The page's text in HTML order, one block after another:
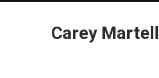
Carey Martell